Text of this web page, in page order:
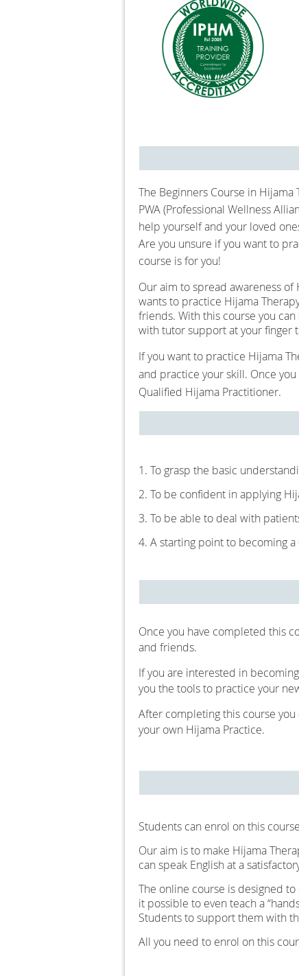
The Beginners Course in
PWA (Professional Wellness
help yourself and your loved
Are you unsure if you want to
course is for you!
Our aim to spread awareness
wants to practice Hijama
friends. With this course you
with tutor support at your finger
If you want to practice Hijama
and practice your skill. Once
Qualified Hijama Practitioner.
1. To grasp the basic
2. To be confident in applying
3. To be able to deal with
4. A starting point to becoming
Once you have completed this
and friends.
If you are interested in
you the tools to practice your
After completing this course
your own Hijama Practice.
Students can enrol on this
Our aim is to make Hijama
can speak English at a
The online course is designed
it possible to even teach a
Students to support them with
All you need to enrol on this